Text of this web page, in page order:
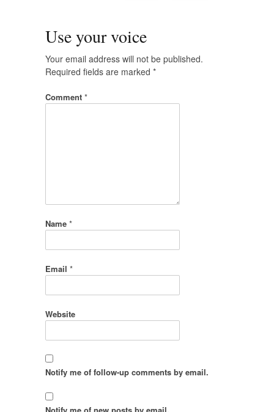
Use your voice
Your email address will not be published.
Required fields are marked *
Comment *
Name *
Email *
Website
Notify me of follow-up comments by email.